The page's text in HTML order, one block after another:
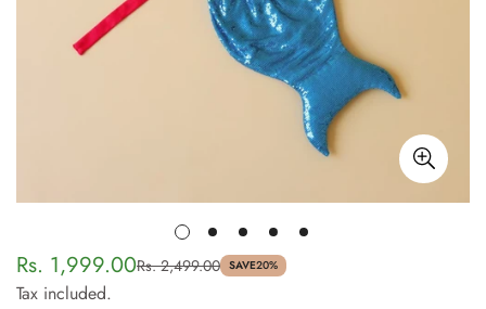
Sale
price
Rs. 1,999.00
Regular
price
Rs. 2,499.00 SAVE20%
Tax included.